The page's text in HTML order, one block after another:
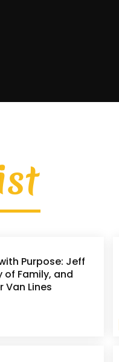
Purpose: Jeff
of Family, and
Van Lines